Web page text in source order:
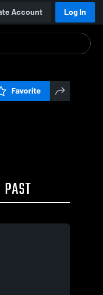
Account Log In
Favorite
PAST